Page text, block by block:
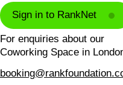
Sign in to RankNet
For enquiries about our
Coworking Space in